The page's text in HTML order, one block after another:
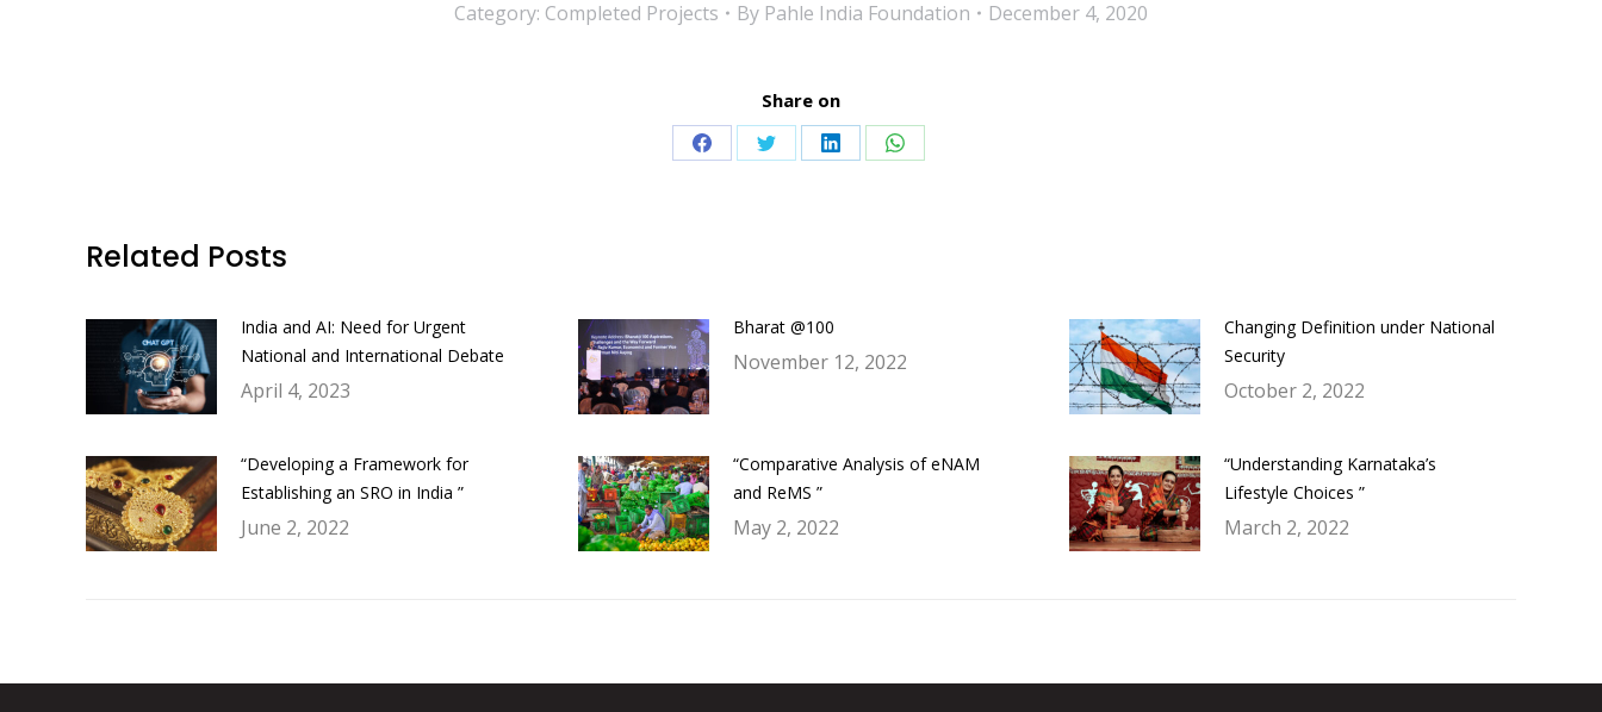
Category: Completed Projects By Pahle India Foundation December 4, 2020
Share on
Share Share Share Share
Related Posts
India and AI: Need for Urgent
National and International Debate
April 4, 2023
Bharat @100
November 12, 2022
Changing Definition under National
Security
October 2, 2022
“Developing a Framework for
Establishing an SRO in India ”
June 2, 2022
“Comparative Analysis of eNAM
and ReMS ”
May 2, 2022
“Understanding Karnataka’s
Lifestyle Choices ”
March 2, 2022